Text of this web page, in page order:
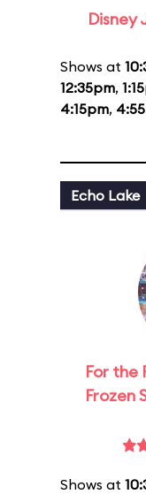
Disney
Shows at
12:35pm,
4:15pm,
Echo Lake
For the
Frozen
Shows at